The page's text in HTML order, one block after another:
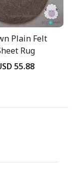
Plain Felt
Rug
55.88